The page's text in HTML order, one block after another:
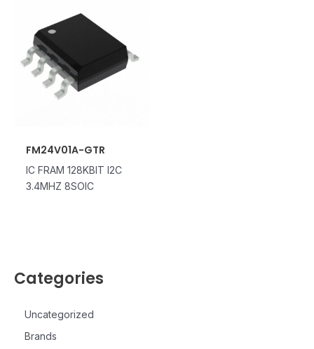
Categories
Uncategorized
Brands
FM24V01A-GTR
IC FRAM 128KBIT I2C
3.4MHZ 8SOIC